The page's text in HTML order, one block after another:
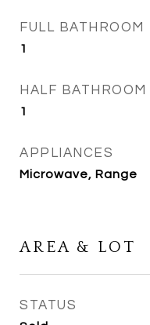
FULL BATHROOM
1
HALF BATHROOM
1
APPLIANCES
Microwave, Range
AREA & LOT
STATUS